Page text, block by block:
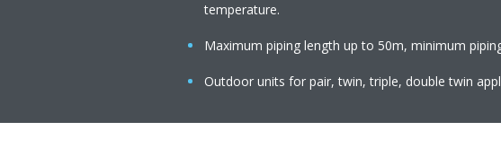
temperature.
Maximum piping length up to 50m, minimum
Outdoor units for pair, twin, triple, double twin